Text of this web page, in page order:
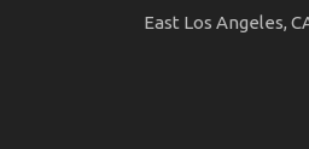
East Los Angeles,